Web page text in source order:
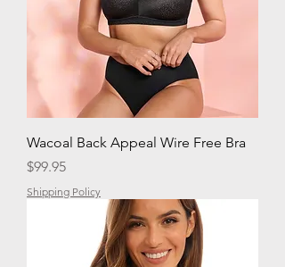
Wacoal Back Appeal Wire Free Bra
Price
$99.95
Shipping Policy